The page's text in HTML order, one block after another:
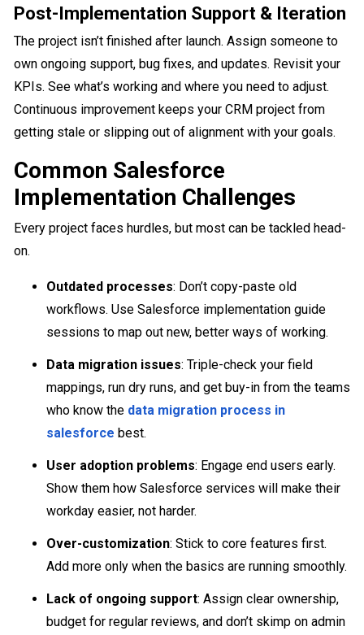
Post-Implementation Support & Iteration
The project isn’t finished after launch. Assign someone to
own ongoing support, bug fixes, and updates. Revisit your
KPIs. See what’s working and where you need to adjust.
Continuous improvement keeps your CRM project from
getting stale or slipping out of alignment with your goals.
Common Salesforce
Implementation Challenges
Every project faces hurdles, but most can be tackled head-
on.
Outdated processes: Don’t copy-paste old
workflows. Use Salesforce implementation guide
sessions to map out new, better ways of working.
Data migration issues: Triple-check your field
mappings, run dry runs, and get buy-in from the teams
who know the data migration process in
salesforce best.
User adoption problems: Engage end users early.
Show them how Salesforce services will make their
workday easier, not harder.
Over-customization: Stick to core features first.
Add more only when the basics are running smoothly.
Lack of ongoing support: Assign clear ownership,
budget for regular reviews, and don’t skimp on admin